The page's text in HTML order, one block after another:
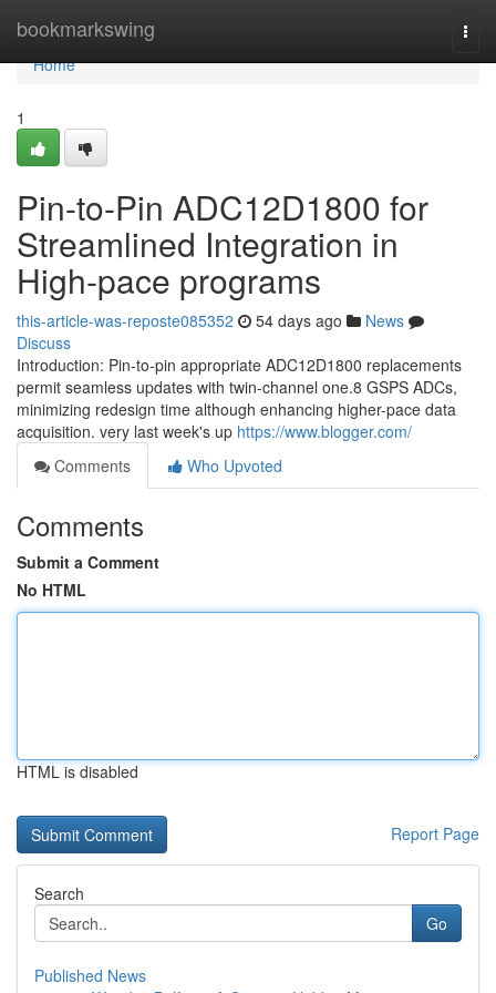
bookmarkswing
Home
Home
1
Pin-to-Pin ADC12D1800 for
Streamlined Integration in
High-pace programs
this-article-was-reposte085352 54 days ago
News
Discuss
Introduction: Pin-to-pin appropriate ADC12D1800 replacements
permit seamless updates with twin-channel one.8 GSPS ADCs,
minimizing redesign time although enhancing higher-pace data
acquisition. very last week's up https://www.blogger.com/
Comments
Who Upvoted
Comments
Submit a Comment
No HTML
HTML is disabled
Report Page
Search
Go
Published News